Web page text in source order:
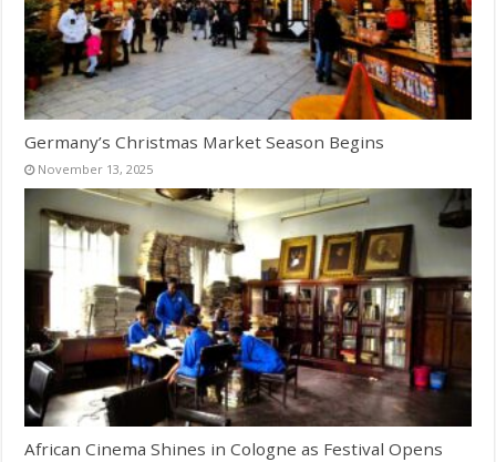
Germany’s Christmas Market Season Begins
November 13, 2025
African Cinema Shines in Cologne as Festival Opens